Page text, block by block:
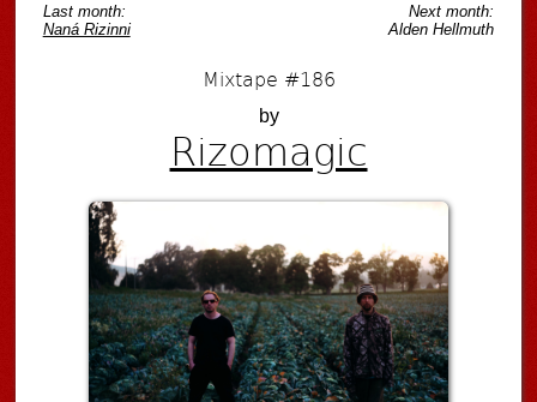
Last month:
Naná Rizinni
Next month:
Alden Hellmuth
Mixtape #186
by
Rizomagic